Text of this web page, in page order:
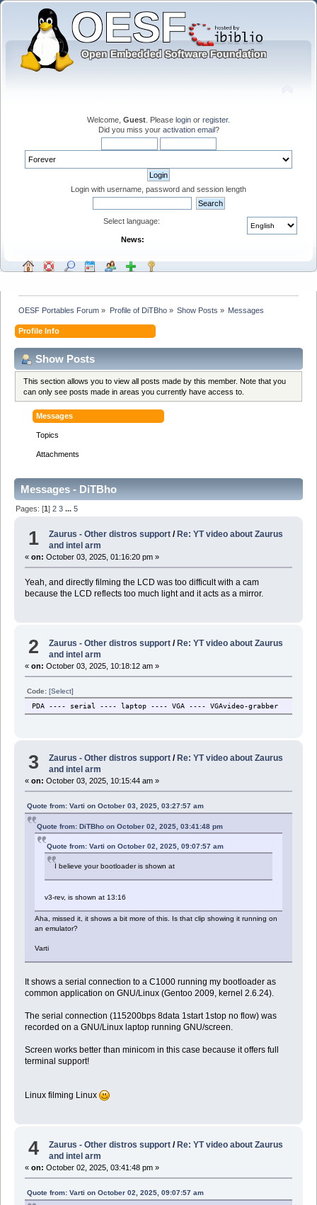
Welcome, Guest . Please login or register.
Did you miss your activation email?
Login with username, password and session length
Select language:
News:
OESF Portables Forum » Profile of DiTBho» Show Posts » Messages
Profile Info
Show Posts
This section allows you to view all posts made by this member. Note that you
can only see posts made in areas you currently have access to.
Messages
Topics
Attachments
Messages - DiTBho
Pages: [1]2 3 ...5
1 Zaurus - Other distros support / Re: YT video about Zaurus
and intel arm
« on: October 03, 2025, 01:16:20 pm »
Yeah, and directly filming the LCD was too difficult with a cam
because the LCD reflects too much light and it acts as a mirror.
2 Zaurus - Other distros support /Re: YT video about Zaurus
and intel arm
« on: October 03, 2025, 10:18:12 am »
Code: [Select]
PDA ---- serial ---- laptop ---- VGA ---- VGAvideo-grabber
3 Zaurus - Other distros support / Re: YT video about Zaurus
and intel arm
« on: October 03, 2025, 10:15:44 am »
Quote from: Varti on October 03, 2025, 03:27:57 am
Quote from: DiTBho on October 02, 2025, 03:41:48 pm
Quote from: Varti on October 02, 2025, 09:07:57 am
I believe your bootloader is shown at
v3-rev, is shown at 13:16
Aha, missed it, it shows a bit more of this. Is that clip showing it running on
an emulator?
Varti
It shows a serial connection to a C1000 running my bootloader as
common application on GNU/Linux (Gentoo 2009, kernel 2.6.24).
The serial connection (115200bps 8data 1start 1stop no flow) was
recorded on a GNU/Linux laptop running GNU/screen.
Screen works better than minicom in this case because it offers full
terminal support!
Linux filming Linux
4 Zaurus - Other distros support /Re: YT video about Zaurus
and intel arm
« on: October 02, 2025, 03:41:48 pm »
Quote from: Varti on October 02, 2025, 09:07:57 am